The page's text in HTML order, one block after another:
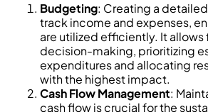
Budgeting: Creating a
track income and expenses,
are utilized efficiently. It
decision-making, prioritizing
expenditures and allocating
with the highest impact.
Cash Flow Management:
cash flow is crucial for the